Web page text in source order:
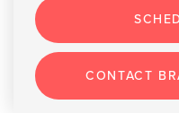
CONTACT